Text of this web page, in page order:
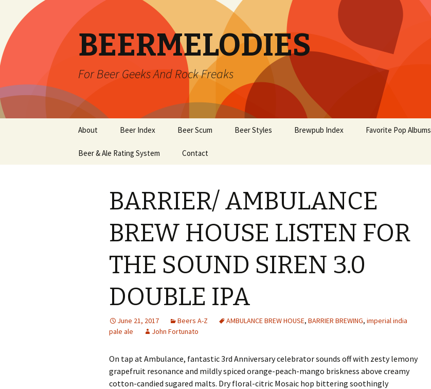
BEERMELODIES
For Beer Geeks And Rock Freaks
content
About Beer Index Beer Scum Beer Styles Brewpub Index Favorite Pop Albums
Beer & Ale Rating System Contact
BARRIER/ AMBULANCE
BREW HOUSE LISTEN FOR
THE SOUND SIREN 3.0
DOUBLE IPA
June 21, 2017 Beers A-Z AMBULANCE BREW HOUSE, BARRIER BREWING, imperial india
pale ale
John Fortunato
On tap at Ambulance, fantastic 3rd Anniversary celebrator sounds off with zesty lemony
grapefruit resonance and mildly spiced orange-peach-mango briskness above creamy
cotton-candied sugared malts. Dry floral-citric Mosaic hop bittering soothingly